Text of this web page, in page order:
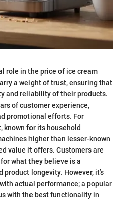
role in the price of ice cream
a weight of trust, ensuring that
and reliability of their products.
of customer experience,
promotional efforts. For
known for its household
higher than lesser-known
value it offers. Customers are
what they believe is a
longevity. However, it’s
actual performance; a popular
with the best functionality in